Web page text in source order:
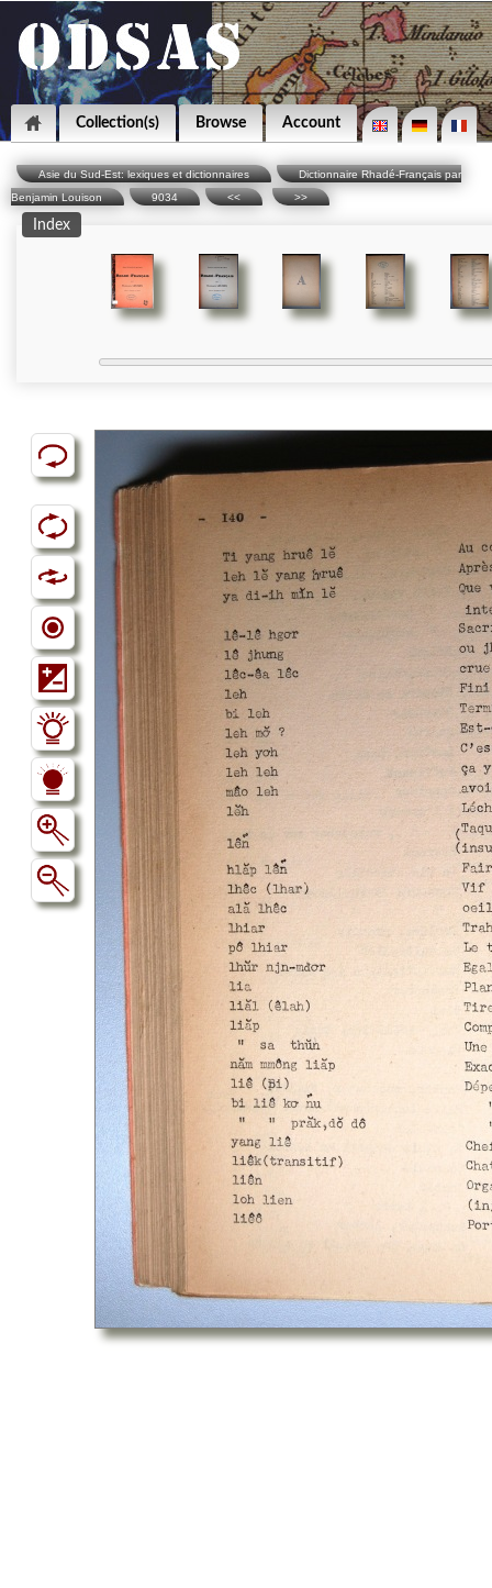
Collection(s) Browse Account
Asie du Sud-Est: lexiques et dictionnaires
Dictionnaire Rhadé-Français par
Benjamin Louison
9034 << >>
Index